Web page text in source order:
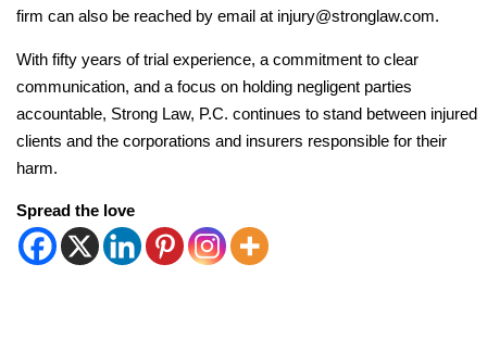
firm can also be reached by email at injury@stronglaw.com.
With fifty years of trial experience, a commitment to clear
communication, and a focus on holding negligent parties
accountable, Strong Law, P.C. continues to stand between injured
clients and the corporations and insurers responsible for their
harm.
Spread the love